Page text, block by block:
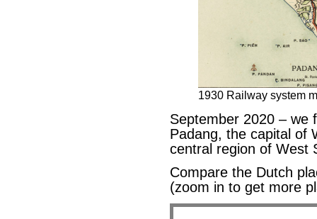
1930 Railway system
September 2020 – we
Padang, the capital of
central region of West
Compare the Dutch
(zoom in to get more